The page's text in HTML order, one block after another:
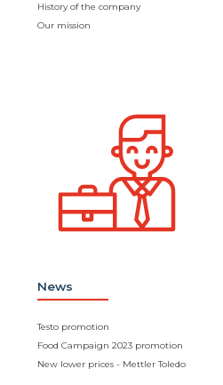
History of the company
Our mission
News
Testo promotion
Food Campaign 2023 promotion
New lower prices - Mettler Toledo